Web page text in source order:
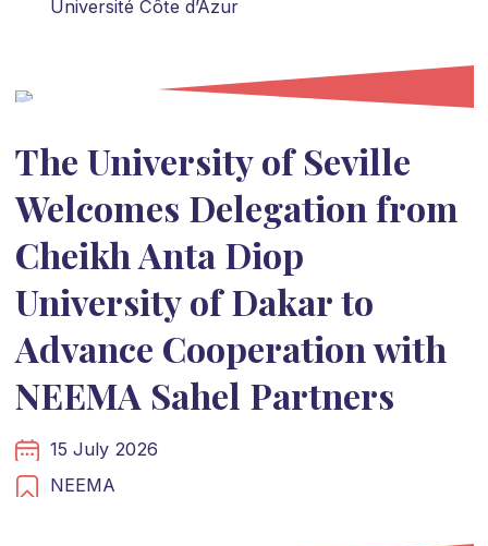
Université Côte d’Azur
The University of Seville
Welcomes Delegation from
Cheikh Anta Diop
University of Dakar to
Advance Cooperation with
NEEMA Sahel Partners
15 July 2026
NEEMA